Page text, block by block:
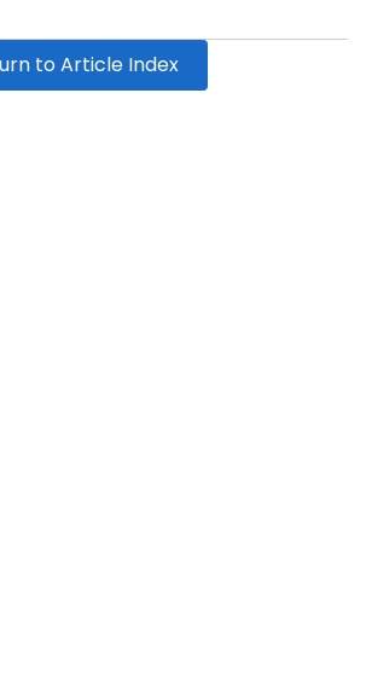
to Article Index